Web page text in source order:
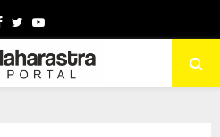
Facebook
TwitterYoutube